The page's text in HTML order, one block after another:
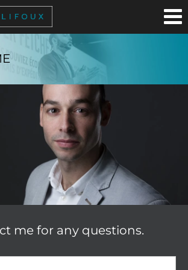
panel
me for any questions.